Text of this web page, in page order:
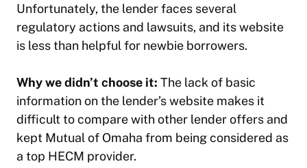
Unfortunately, the lender faces several
regulatory actions and lawsuits, and its website
is less than helpful for newbie borrowers.
Why we didn’t choose it: The lack of basic
information on the lender’s website makes it
difficult to compare with other lender offers and
kept Mutual of Omaha from being considered as
a top HECM provider.